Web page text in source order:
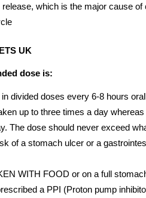
which is the major cause of
UK
dose is:
divided doses every 6-8 hours
up to three times a day
The dose should never exceed
of a stomach ulcer or a
WITH FOOD or on a full
a PPI (Proton pump